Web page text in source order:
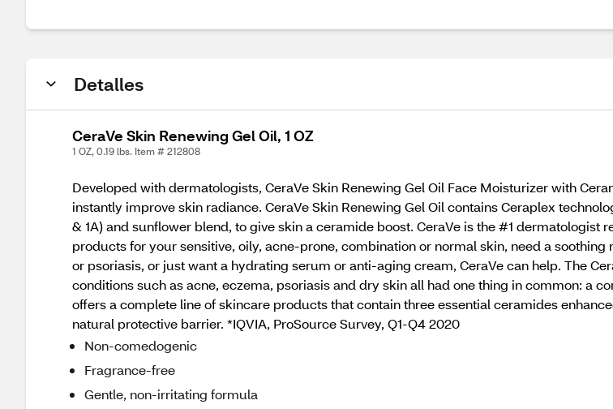
Detalles
CeraVe Skin Renewing Gel Oil, 1 OZ
1 OZ, 0.19 lbs. Item # 212808
Developed with dermatologists, CeraVe Skin Renewing Gel Oil Face Moisturizer with
instantly improve skin radiance. CeraVe Skin Renewing Gel Oil contains Ceraplex
& 1A) and sunflower blend, to give skin a ceramide boost. CeraVe is the #1
products for your sensitive, oily, acne-prone, combination or normal skin, need a
or psoriasis, or just want a hydrating serum or anti-aging cream, CeraVe can help. The
conditions such as acne, eczema, psoriasis and dry skin all had one thing in common: a
offers a complete line of skincare products that contain three essential ceramides
natural protective barrier. *IQVIA, ProSource Survey, Q1-Q4 2020
Non-comedogenic
Fragrance-free
Gentle, non-irritating formula